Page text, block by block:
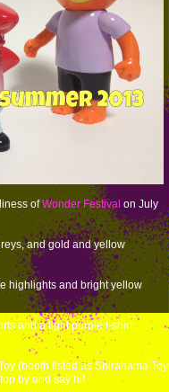
ofWonder Festival on July
and gold and yellow
highlights and bright yellow
and a light purple t-shirt.
(booth listed as Shirahama Toy
by and say hi!